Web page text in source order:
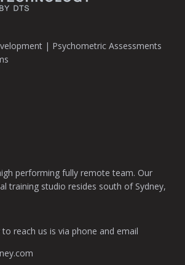
| Psychometric Assessments
performing fully remote team. Our
training studio resides south of Sydney,
reach us is via phone and email